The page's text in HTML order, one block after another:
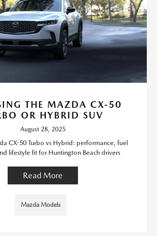
THE MAZDA CX-50
OR HYBRID SUV
August 28, 2025
CX-50 Turbo vs Hybrid: performance, fuel
lifestyle fit for Huntington Beach drivers
Read More
Mazda Models